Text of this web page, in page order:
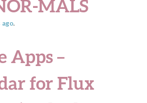
MALS
ago.
Apps –
for Flux